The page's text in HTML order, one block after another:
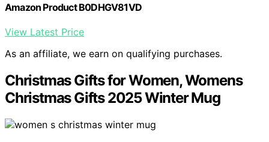
Amazon Product B0DHGV81VD
View Latest Price
As an affiliate, we earn on qualifying purchases.
Christmas Gifts for Women, Womens
Christmas Gifts 2025 Winter Mug